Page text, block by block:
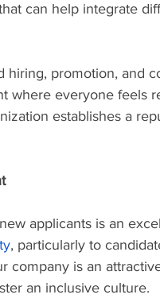
can help integrate
hiring, promotion, and
where everyone feels
establishes a
applicants is an
, particularly to
company is an
an inclusive culture.